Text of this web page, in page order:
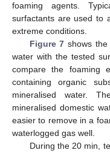
foaming agents.
surfactants are used to
extreme conditions.
Figure 7 shows
water with the tested
compare the foaming
containing organic
mineralised water.
mineralised domestic
easier to remove in a
waterlogged gas well.
During the 20 min,